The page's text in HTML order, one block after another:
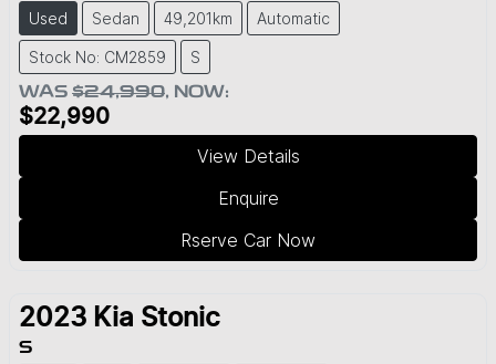
Used Sedan 49,201km Automatic
Stock No: CM2859 S
WAS $24,990, NOW:
$22,990
View Details
Enquire
Rserve Car Now
2023 Kia Stonic
S